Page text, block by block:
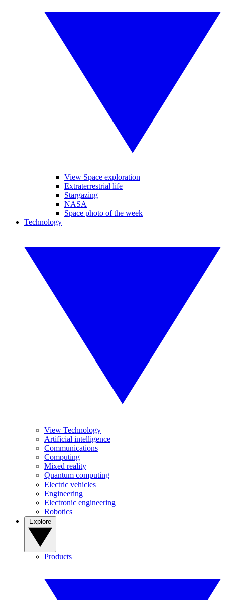
View Space exploration
Extraterrestrial life
Stargazing
NASA
Space photo of the week
Technology
View Technology
Artificial intelligence
Communications
Computing
Mixed reality
Quantum computing
Electric vehicles
Engineering
Electronic engineering
Robotics
Products